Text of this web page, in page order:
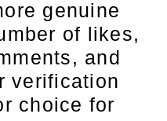
genuine
of likes,
and
verification
choice for